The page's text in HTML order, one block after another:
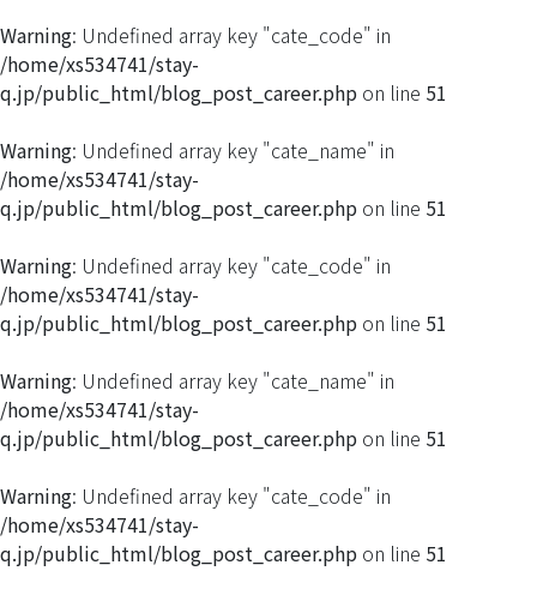
Warning: Undefined array key "cate_code" in
/home/xs534741/stay-
q.jp/public_html/blog_post_career.php on line 51
Warning: Undefined array key "cate_name" in
/home/xs534741/stay-
q.jp/public_html/blog_post_career.php on line 51
Warning: Undefined array key "cate_code" in
/home/xs534741/stay-
q.jp/public_html/blog_post_career.php on line 51
Warning: Undefined array key "cate_name" in
/home/xs534741/stay-
q.jp/public_html/blog_post_career.php on line 51
Warning: Undefined array key "cate_code" in
/home/xs534741/stay-
q.jp/public_html/blog_post_career.php on line 51